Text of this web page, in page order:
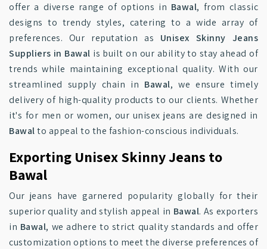
offer a diverse range of options in Bawal, from classic
designs to trendy styles, catering to a wide array of
preferences. Our reputation as Unisex Skinny Jeans
Suppliers in Bawal is built on our ability to stay ahead of
trends while maintaining exceptional quality. With our
streamlined supply chain in Bawal, we ensure timely
delivery of high-quality products to our clients. Whether
it's for men or women, our unisex jeans are designed in
Bawalto appeal to the fashion-conscious individuals.
Exporting Unisex Skinny Jeans to
Bawal
Our jeans have garnered popularity globally for their
superior quality and stylish appeal in Bawal. As exporters
in Bawal, we adhere to strict quality standards and offer
customization options to meet the diverse preferences of